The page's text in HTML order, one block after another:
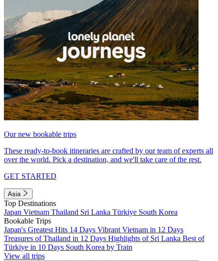
Our new bookable trips
These ready-to-book itineraries are crafted by our team of experts all
over the world. Pick a destination, and we'll take care of the rest.
GET STARTED
Asia
Top Destinations
Japan Vietnam Thailand Sri Lanka Türkiye South Korea
Bookable Trips
Japan's Greatest Hits 14 Days Vibrant Vietnam in 12 Days
Treasures of Thailand in 12 Days Highlights of Sri Lanka Best of
Türkiye in 10 Days South Korea by Train
View all trips